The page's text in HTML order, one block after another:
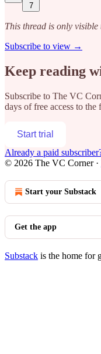
7
This thread is only
Subscribe to view →
Keep reading
Subscribe to The VC
days of free access to the
Start trial
Already a paid
© 2026 The VC Corner·
Start your Substack
Get the app
Substack is the home for